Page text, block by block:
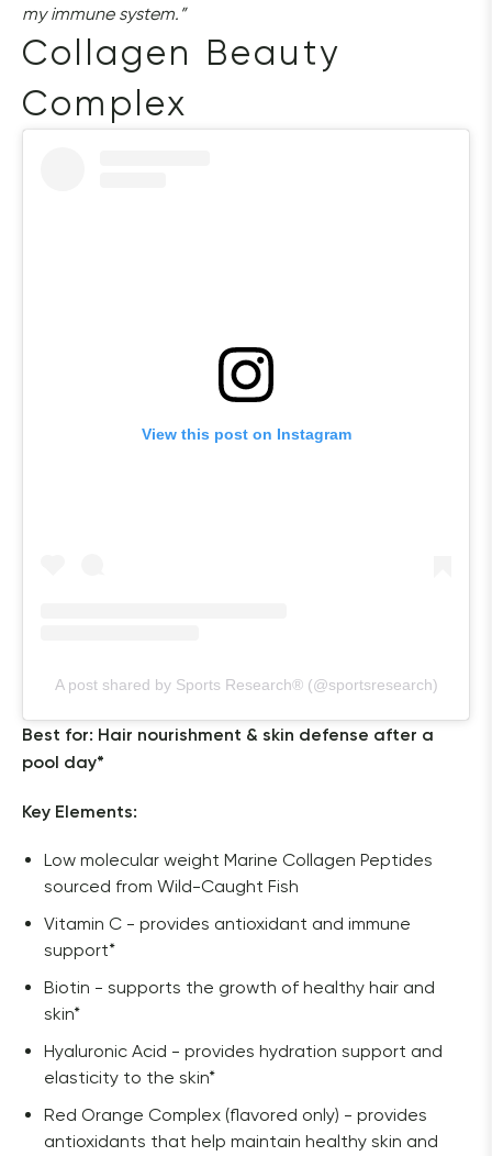
my immune system.”
Collagen Beauty
Complex
View this post on Instagram
A post shared by Sports Research® (@sportsresearch)
Best for: Hair nourishment & skin defense after a
pool day*
Key Elements:
Low molecular weight Marine Collagen Peptides
sourced from Wild-Caught Fish
Vitamin C - provides antioxidant and immune
support*
Biotin - supports the growth of healthy hair and
skin*
Hyaluronic Acid - provides hydration support and
elasticity to the skin*
Red Orange Complex (flavored only) - provides
antioxidants that help maintain healthy skin and